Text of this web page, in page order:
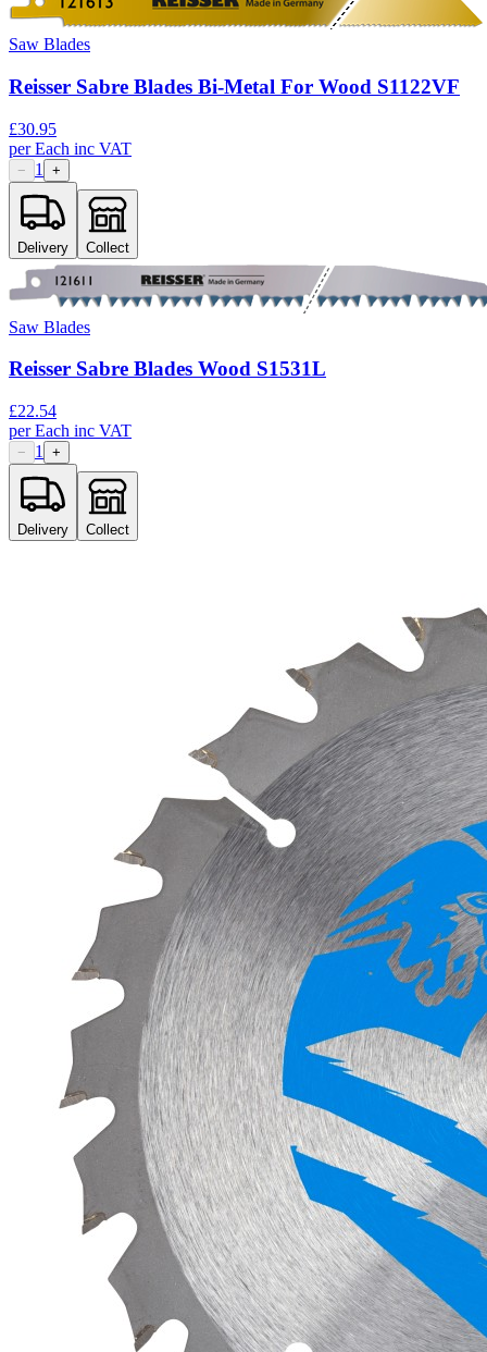
Saw Blades
Reisser Sabre Blades Bi-Metal For Wood S1122VF
£30.95
perEach inc VAT
− 1 +
Delivery Collect
Saw Blades
Reisser Sabre Blades Wood S1531L
£22.54
perEach inc VAT
− 1 +
Delivery Collect